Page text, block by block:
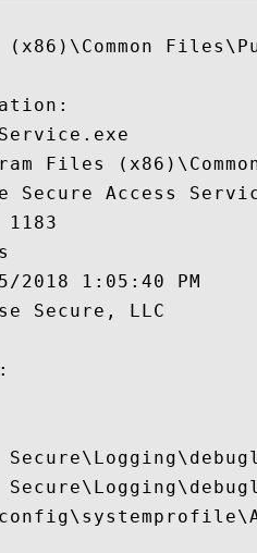
Files
Secure Access
1183
2018 1:05:40 PM
Secure, LLC